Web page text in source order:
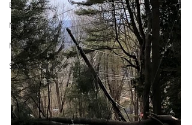
EMS
Members
MVA
Service Calls